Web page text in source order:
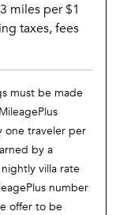
miles per $1
taxes, fees
must be made
one traveler per
by a
villa rate
number
offer to be